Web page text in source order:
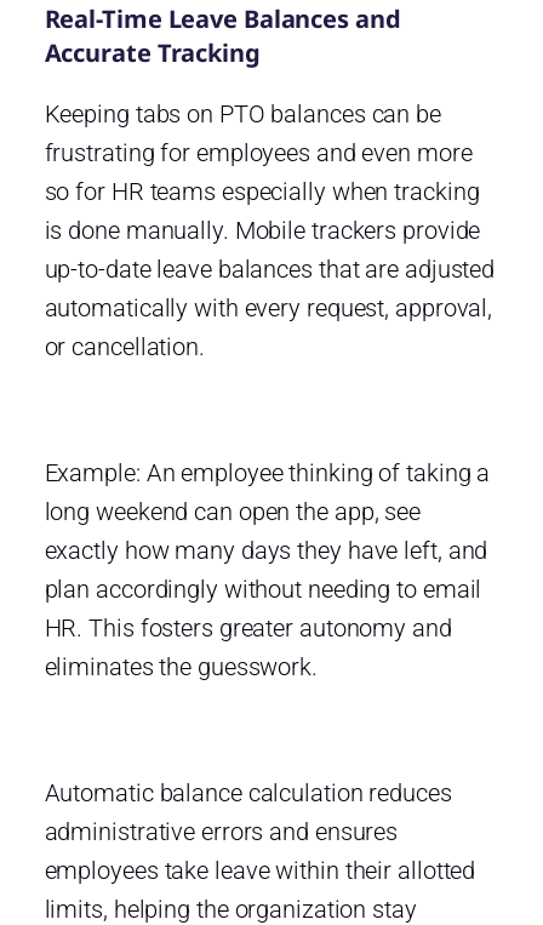
Real-Time Leave Balances and
Accurate Tracking
Keeping tabs on PTO balances can be
frustrating for employees and even more
so for HR teams especially when tracking
is done manually. Mobile trackers provide
up-to-date leave balances that are adjusted
automatically with every request, approval,
or cancellation.
Example: An employee thinking of taking a
long weekend can open the app, see
exactly how many days they have left, and
plan accordingly without needing to email
HR. This fosters greater autonomy and
eliminates the guesswork.
Automatic balance calculation reduces
administrative errors and ensures
employees take leave within their allotted
limits, helping the organization stay